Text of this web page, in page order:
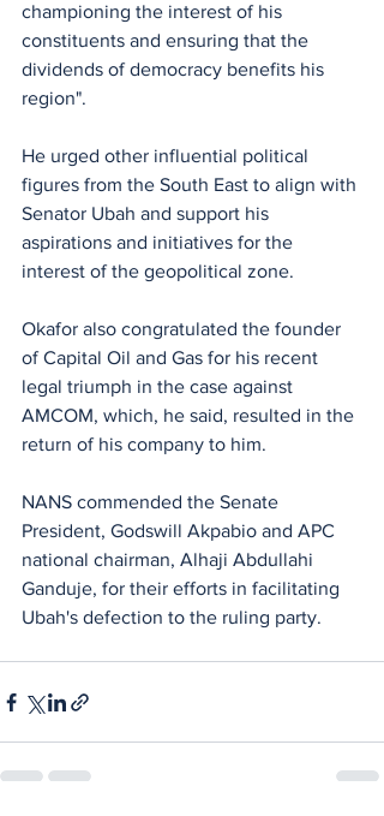
championing the interest of his
constituents and ensuring that the
dividends of democracy benefits his
region".
He urged other influential political
figures from the South East to align with
Senator Ubah and support his
aspirations and initiatives for the
interest of the geopolitical zone.
Okafor also congratulated the founder
of Capital Oil and Gas for his recent
legal triumph in the case against
AMCOM, which, he said, resulted in the
return of his company to him.
NANS commended the Senate
President, Godswill Akpabio and APC
national chairman, Alhaji Abdullahi
Ganduje, for their efforts in facilitating
Ubah's defection to the ruling party.